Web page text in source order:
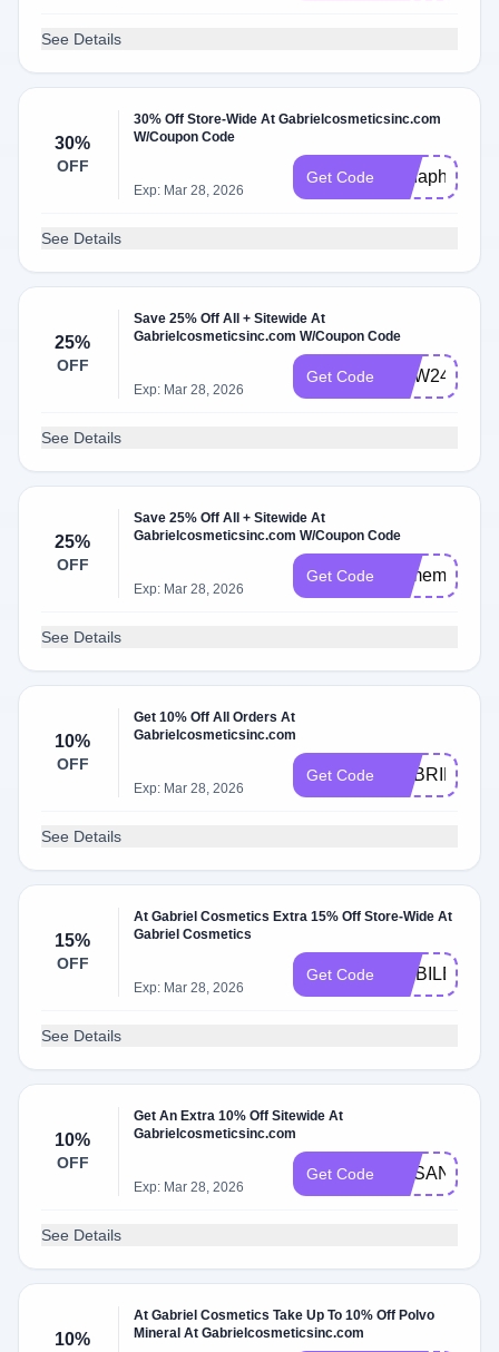
See Details
30%
OFF
30% Off Store-Wide At Gabrielcosmeticsinc.com
W/Coupon Code
Exp: Mar 28, 2026
Get Code 30haphol
See Details
25%
OFF
Save 25% Off All + Sitewide At
Gabrielcosmeticsinc.com W/Coupon Code
Exp: Mar 28, 2026
Get Code WJW24
See Details
25%
OFF
Save 25% Off All + Sitewide At
Gabrielcosmeticsinc.com W/Coupon Code
Exp: Mar 28, 2026
Get Code 25memday
See Details
10%
OFF
Get 10% Off All Orders At
Gabrielcosmeticsinc.com
Exp: Mar 28, 2026
Get Code GABRIEL10
See Details
15%
OFF
At Gabriel Cosmetics Extra 15% Off Store-Wide At
Gabriel Cosmetics
Exp: Mar 28, 2026
Get Code MOBILE15
See Details
10%
OFF
Get An Extra 10% Off Sitewide At
Gabrielcosmeticsinc.com
Exp: Mar 28, 2026
Get Code
See Details
10%
At Gabriel Cosmetics Take Up To 10% Off Polvo
Mineral At Gabrielcosmeticsinc.com